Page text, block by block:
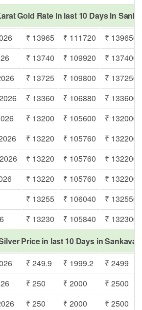
Gold Rate in last 10 Days in
₹ 13965 ₹ 111720
₹ 139650
₹ 13740 ₹ 109920
₹ 137400
₹ 13725 ₹ 109800
₹ 137250
₹ 13360 ₹ 106880
₹ 133600
₹ 13200 ₹ 105600
₹ 132000
₹ 13220 ₹ 105760
₹ 132200
₹ 13220 ₹ 105760
₹ 132200
₹ 13220 ₹ 105760
₹ 132200
₹ 13255 ₹ 106040
₹ 132550
₹ 13230 ₹ 105840
₹ 132300
Price in last 10 Days in
₹ 249.9 ₹ 1999.2
₹ 2499
₹ 250 ₹ 2000
₹ 2500
₹ 250 ₹ 2000
₹ 2500